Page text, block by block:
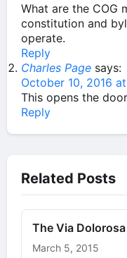
What are the COG
constitution and
operate.
Reply
Charles Page says:
October 10, 2016
This opens the
Reply
Related Posts
The Via Dolorosa
March 5, 2015